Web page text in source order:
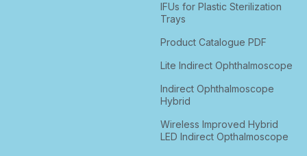
IFUs for Plastic Sterilization
Trays
Product Catalogue PDF
Lite Indirect Ophthalmoscope
Indirect Ophthalmoscope
Hybrid
Wireless Improved Hybrid
LED Indirect Opthalmoscope